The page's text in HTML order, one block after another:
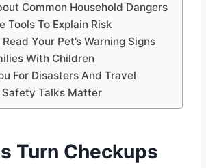
Common Household Dangers
Tools To Explain Risk
Your Pet’s Warning Signs
With Children
For Disasters And Travel
Safety Talks Matter
Turn Checkups